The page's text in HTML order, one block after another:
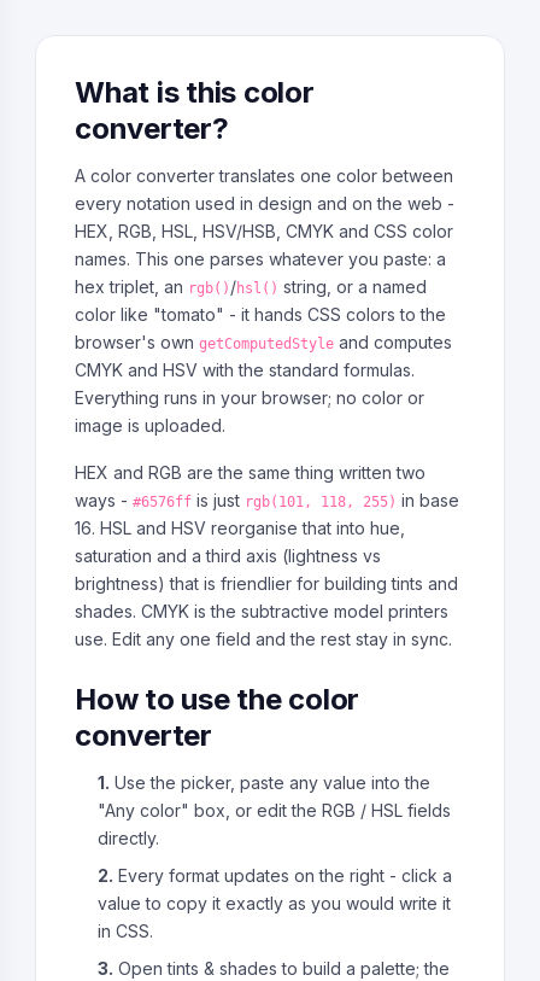
What is this color
converter?
A color converter translates one color between
every notation used in design and on the web -
HEX, RGB, HSL, HSV/HSB, CMYK and CSS color
names. This one parses whatever you paste: a
hex triplet, an rgb() /hsl() string, or a named
color like "tomato" - it hands CSS colors to the
browser's own getComputedStyle and computes
CMYK and HSV with the standard formulas.
Everything runs in your browser; no color or
image is uploaded.
HEX and RGB are the same thing written two
ways - #6576ff is just rgb(101, 118, 255) in base
16. HSL and HSV reorganise that into hue,
saturation and a third axis (lightness vs
brightness) that is friendlier for building tints and
shades. CMYK is the subtractive model printers
use. Edit any one field and the rest stay in sync.
How to use the color
converter
1. Use the picker, paste any value into the
"Any color" box, or edit the RGB / HSL fields
directly.
2. Every format updates on the right - click a
value to copy it exactly as you would write it
in CSS.
3. Open tints & shades to build a palette; the